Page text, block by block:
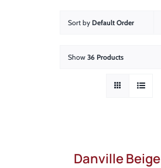
Sort by Default Order
Show 36 Products
Danville Beige